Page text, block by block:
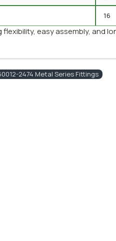
16
easy assembly, and
2474 Metal Series Fittings